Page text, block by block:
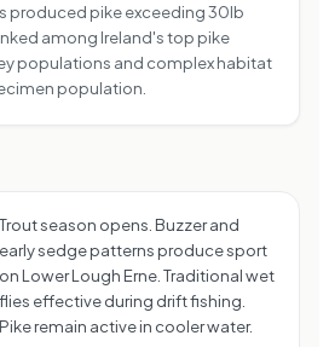
produced pike exceeding 30lb
among Ireland's top pike
populations and complex habitat
population.
Trout season opens. Buzzer and
early sedge patterns produce sport
on Lower Lough Erne. Traditional wet
flies effective during drift fishing.
Pike remain active in cooler water.